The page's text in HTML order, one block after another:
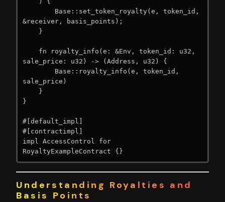
&receiver, basis_points);
sale_price: u32) -> (Address, u32) {
sale_price)
}
#[default_impl]
#[contractimpl]
impl AccessControl for
RoyaltyExampleContract {}
Understanding Royalties and
Basis Points